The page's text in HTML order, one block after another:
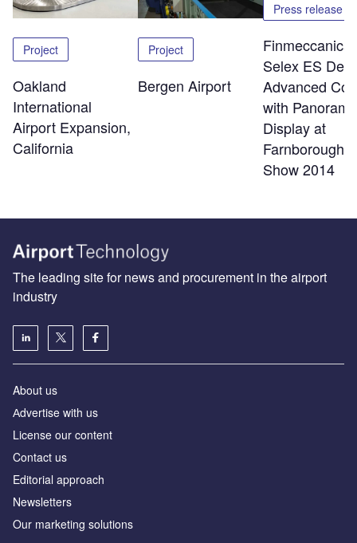
Project
Oakland
International
Airport Expansion,
California
Project
Bergen Airport
Press release
Finmeccanica
Selex ES
Advanced
with
Display at
Farnborough
Show 2014
The leading site for news and procurement in the airport
industry
About us
Аdvertise with us
License our content
Contact us
Editorial approach
Newsletters
Our marketing solutions